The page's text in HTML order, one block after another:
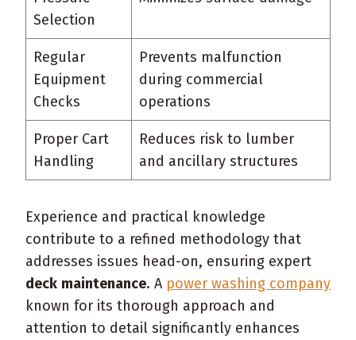
Selection
Regular
Equipment
Checks
Prevents malfunction
during commercial
operations
Proper Cart
Handling
Reduces risk to lumber
and ancillary structures
Experience and practical knowledge
contribute to a refined methodology that
addresses issues head-on, ensuring expert
deck maintenance. A power washing company
known for its thorough approach and
attention to detail significantly enhances